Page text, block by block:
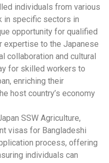
individuals from various
in specific sectors in
opportunity for qualified
to the Japanese
collaboration and cultural
for skilled workers to
enriching their
host country’s economy
SSW Agriculture,
visas for Bangladeshi
process, offering
individuals can